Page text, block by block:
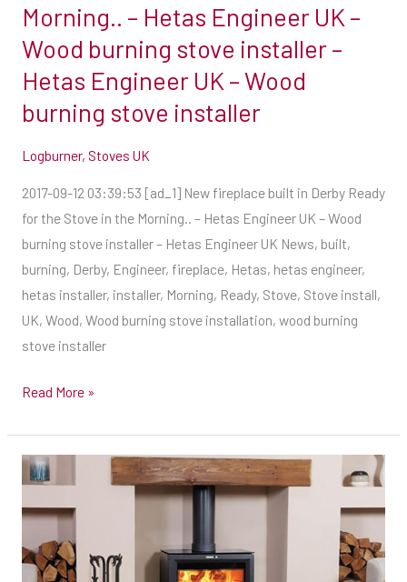
Morning.. – Hetas Engineer UK –
Wood burning stove installer –
Hetas Engineer UK – Wood
burning stove installer
Logburner, Stoves UK
2017-09-12 03:39:53 [ad_1] New fireplace built in Derby Ready
for the Stove in the Morning.. – Hetas Engineer UK – Wood
burning stove installer – Hetas Engineer UK News, built,
burning, Derby, Engineer, fireplace, Hetas, hetas engineer,
hetas installer, installer, Morning, Ready, Stove, Stove install,
UK, Wood, Wood burning stove installation, wood burning
stove installer
Engineer
–
Wood
burning
installer
–
Hetas
Engineer
UK
–
Wood
burning
installer
Read More »
New
false
chimney
Stove